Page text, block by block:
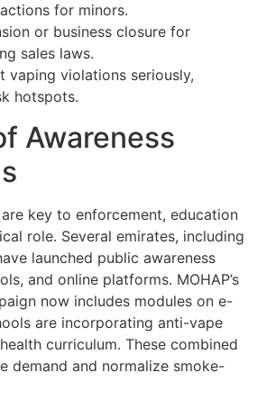
for minors.
or business closure for
sales laws.
vaping violations seriously,
hotspots.
Awareness
key to enforcement, education
role. Several emirates, including
launched public awareness
and online platforms. MOHAP’s
now includes modules on e-
are incorporating anti-vape
curriculum. These combined
demand and normalize smoke-